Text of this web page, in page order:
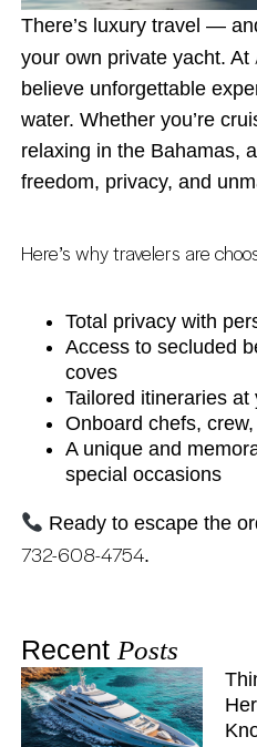
Recent Posts
There’s luxury travel —
your own private yacht. At
believe unforgettable
water. Whether you’re
relaxing in the Bahamas,
freedom, privacy, and
Here’s why travelers are
Total privacy with
Access to secluded
coves
Tailored itineraries at
Onboard chefs,
A unique and
special occasions
Ready to escape the
732-608-4754.